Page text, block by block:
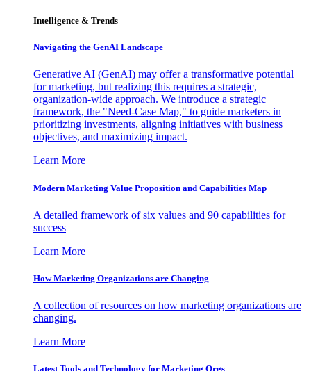
Intelligence & Trends
Navigating the GenAI Landscape
Generative AI (GenAI) may offer a transformative potential
for marketing, but realizing this requires a strategic,
organization-wide approach. We introduce a strategic
framework, the "Need-Case Map," to guide marketers in
prioritizing investments, aligning initiatives with business
objectives, and maximizing impact.
Learn More
Modern Marketing Value Proposition and Capabilities Map
A detailed framework of six values and 90 capabilities for
success
Learn More
How Marketing Organizations are Changing
A collection of resources on how marketing organizations are
changing.
Learn More
Latest Tools and Technology for Marketing Orgs